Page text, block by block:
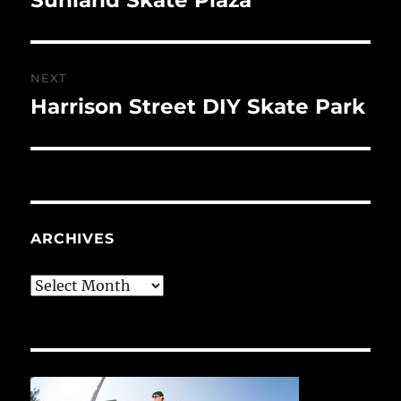
NEXT
Next
Harrison Street DIY Skate Park
ARCHIVES
Archives